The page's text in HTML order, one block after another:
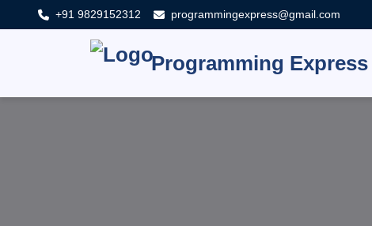
+91 9829152312 programmingexpress@gmail.com
Programming Express